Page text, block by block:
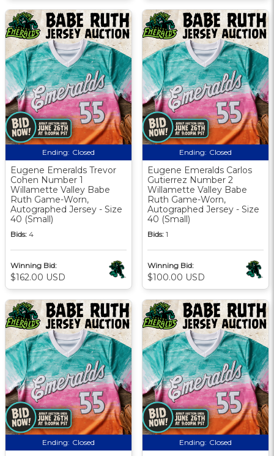
Ending: Closed
Eugene Emeralds Trevor
Cohen Number 1
Willamette Valley Babe
Ruth Game-Worn,
Autographed Jersey - Size
40 (Small)
Bids: 4
Winning Bid:
$162.00 USD
Ending: Closed
Eugene Emeralds Carlos
Gutierrez Number 2
Willamette Valley Babe
Ruth Game-Worn,
Autographed Jersey - Size
40 (Small)
Bids: 1
Winning Bid:
$100.00 USD
Ending: Closed Ending: Closed